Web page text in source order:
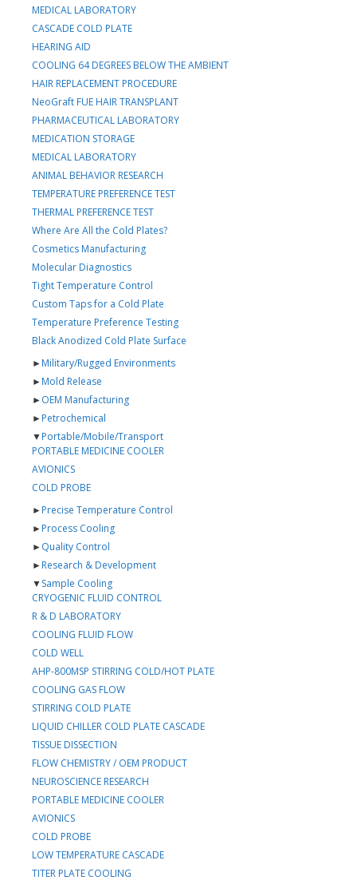
MEDICAL LABORATORY
CASCADE COLD PLATE
HEARING AID
COOLING 64 DEGREES BELOW THE AMBIENT
HAIR REPLACEMENT PROCEDURE
NeoGraft FUE HAIR TRANSPLANT
PHARMACEUTICAL LABORATORY
MEDICATION STORAGE
MEDICAL LABORATORY
ANIMAL BEHAVIOR RESEARCH
TEMPERATURE PREFERENCE TEST
THERMAL PREFERENCE TEST
Where Are All the Cold Plates?
Cosmetics Manufacturing
Molecular Diagnostics
Tight Temperature Control
Custom Taps for a Cold Plate
Temperature Preference Testing
Black Anodized Cold Plate Surface
►Military/Rugged Environments
►Mold Release
►OEM Manufacturing
►Petrochemical
▼Portable/Mobile/Transport
PORTABLE MEDICINE COOLER
AVIONICS
COLD PROBE
►Precise Temperature Control
►Process Cooling
►Quality Control
►Research & Development
▼Sample Cooling
CRYOGENIC FLUID CONTROL
R & D LABORATORY
COOLING FLUID FLOW
COLD WELL
AHP-800MSP STIRRING COLD/HOT PLATE
COOLING GAS FLOW
STIRRING COLD PLATE
LIQUID CHILLER COLD PLATE CASCADE
TISSUE DISSECTION
FLOW CHEMISTRY / OEM PRODUCT
NEUROSCIENCE RESEARCH
PORTABLE MEDICINE COOLER
AVIONICS
COLD PROBE
LOW TEMPERATURE CASCADE
TITER PLATE COOLING